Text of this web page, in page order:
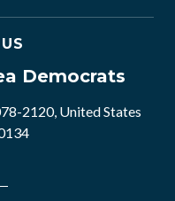
Democrats
2120, United States